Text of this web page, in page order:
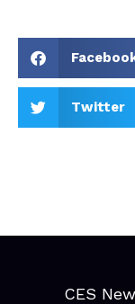
Twitter
CES